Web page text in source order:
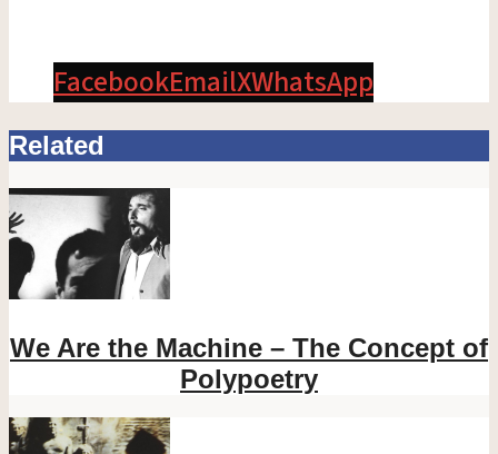
FacebookEmailXWhatsApp
Related
We Are the Machine – The Concept of
Polypoetry